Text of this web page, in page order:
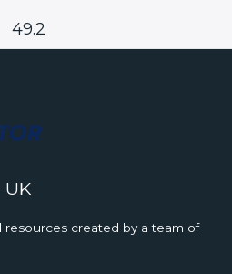
49.2
UK
resources created by a team of